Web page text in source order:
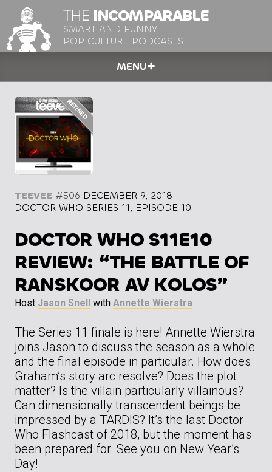
THE INCOMPARABLE
SMART AND FUNNY
POP CULTURE PODCASTS
MENU
TEEVEE #506 DECEMBER 9, 2018
DOCTOR WHO SERIES 11, EPISODE 10
DOCTOR WHO S11E10
REVIEW: “THE BATTLE OF
RANSKOOR AV KOLOS”
Host Jason Snell with Annette Wierstra
The Series 11 finale is here! Annette Wierstra
joins Jason to discuss the season as a whole
and the final episode in particular. How does
Graham’s story arc resolve? Does the plot
matter? Is the villain particularly villainous?
Can dimensionally transcendent beings be
impressed by a TARDIS? It’s the last Doctor
Who Flashcast of 2018, but the moment has
been prepared for. See you on New Year’s
Day!